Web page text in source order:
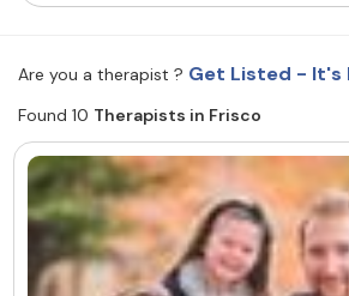
Resources
Find a Therapist
About Us Contact Us Write for Us
© Copyright 2022. All Rights
Are you a therapist ? Get Listed - It's
Found 10 Therapists in Frisco